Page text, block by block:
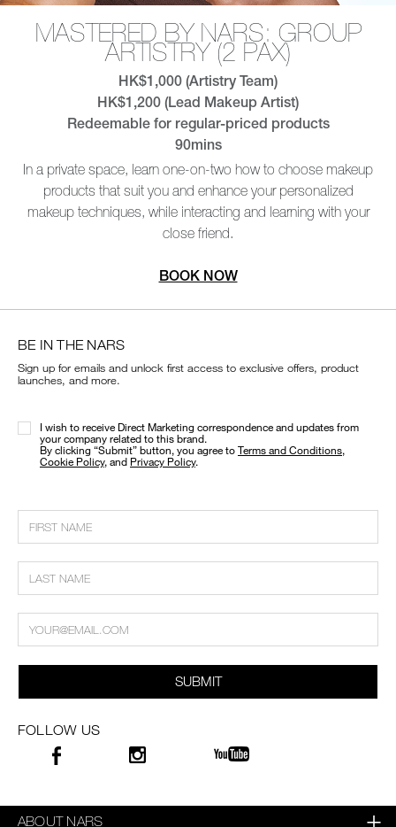
BE IN THE NARS
Sign up for emails and unlock first access to exclusive offers, product
launches, and more.
I wish to receive Direct Marketing correspondence and updates from
your company related to this brand.
​By clicking “Submit” button, you agree toTerms and Conditions,
Cookie Policy, and Privacy Policy.
SUBMIT
FOLLOW US
ABOUT NARS